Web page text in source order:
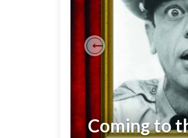
Coming to